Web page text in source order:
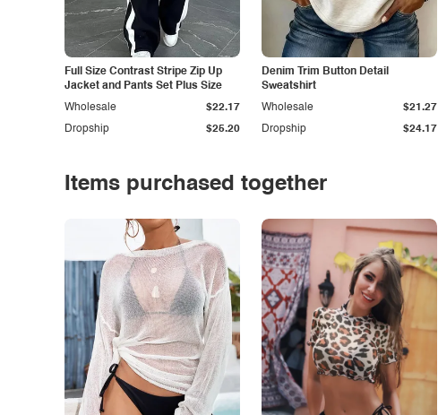
Full Size Contrast Stripe Zip Up
Jacket and Pants Set Plus Size
Dropship $25.20
Wholesale $22.17
Denim Trim Button Detail
Sweatshirt
Dropship $24.17
Wholesale $21.27
Items purchased together